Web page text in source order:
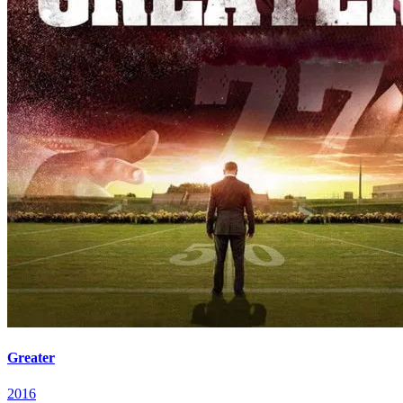
Greater
2016